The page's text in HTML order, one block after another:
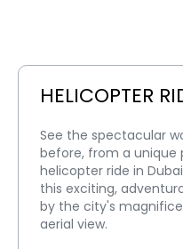
HELICOPTER
See the spectacular
before, from a unique
helicopter ride in
this exciting,
by the city's
aerial view.